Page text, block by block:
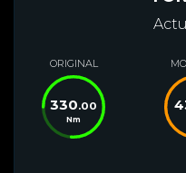
ORIGINAL
330.00
Nm